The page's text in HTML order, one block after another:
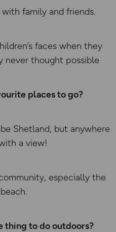
family and friends.
faces when they
never thought possible
places to go?
Shetland, but anywhere
a view!
especially the
thing to do outdoors?